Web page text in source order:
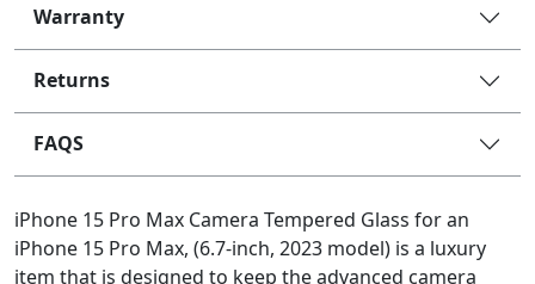
Warranty
Returns
FAQS
iPhone 15 Pro Max Camera Tempered Glass for an
iPhone 15 Pro Max, (6.7-inch, 2023 model) is a luxury
item that is designed to keep the advanced camera